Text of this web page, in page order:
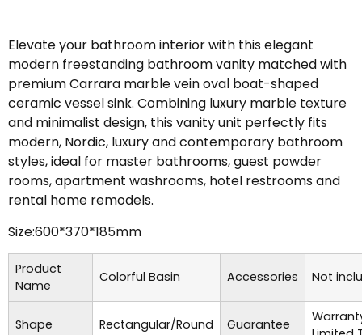
Elevate your bathroom interior with this elegant
modern freestanding bathroom vanity matched with
premium Carrara marble vein oval boat-shaped
ceramic vessel sink. Combining luxury marble texture
and minimalist design, this vanity unit perfectly fits
modern, Nordic, luxury and contemporary bathroom
styles, ideal for master bathrooms, guest powder
rooms, apartment washrooms, hotel restrooms and
rental home remodels.
Size:600*370*185mm
Product
Name
Colorful Basin Accessories Not
Shape Rectangular/Round Guarantee